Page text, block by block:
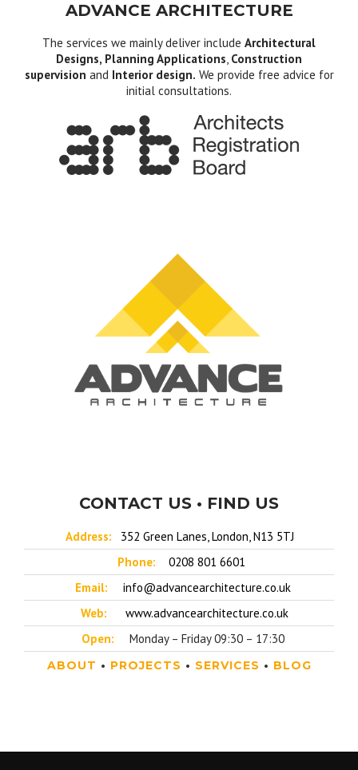
ADVANCE ARCHITECTURE
The services we mainly deliver include Architectural
Designs, Planning Applications, Construction
supervision and Interior design. We provide free advice for
initial consultations.
CONTACT US • FIND US
Address:
352 Green Lanes, London, N13 5TJ
Phone:
0208 801 6601
Email:
info@advancearchitecture.co.uk
Web:
www.advancearchitecture.co.uk
Open:
Monday – Friday 09:30 – 17:30
ABOUT • PROJECTS • SERVICES • BLOG